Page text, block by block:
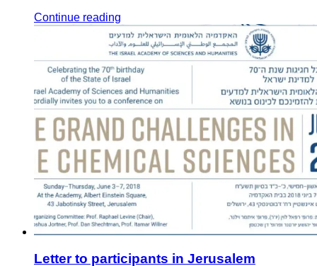
Continue reading
Letter to participants in Jerusalem